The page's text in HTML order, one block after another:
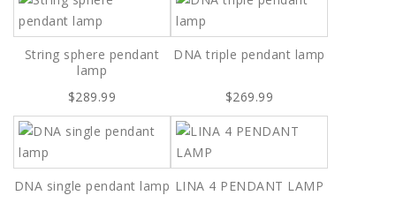
String sphere pendant
lamp
$289.99
DNA triple pendant lamp
$269.99
DNA single pendant lamp LINA 4 PENDANT LAMP